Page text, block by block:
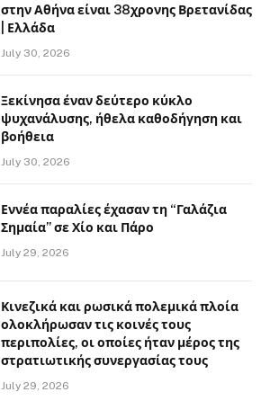
στην Αθήνα είναι 38χρονης Βρετανίδας
| Ελλάδα
July 30, 2026
Ξεκίνησα έναν δεύτερο κύκλο
ψυχανάλυσης, ήθελα καθοδήγηση και
βοήθεια
July 30, 2026
Εννέα παραλίες έχασαν τη “Γαλάζια
Σημαία” σε Χίο και Πάρο
July 29, 2026
Κινεζικά και ρωσικά πολεμικά πλοία
ολοκλήρωσαν τις κοινές τους
περιπολίες, οι οποίες ήταν μέρος της
στρατιωτικής συνεργασίας τους
July 29, 2026